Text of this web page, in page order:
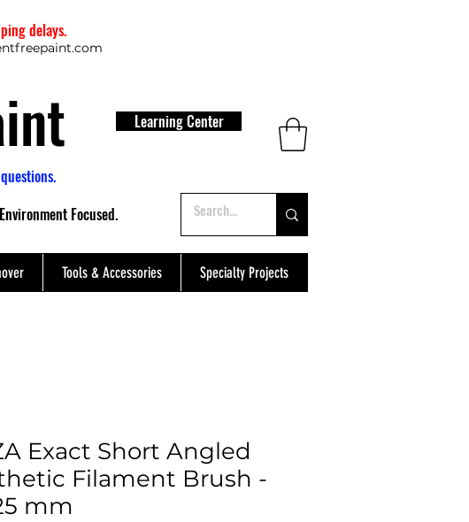
Learning Center
Focused.
Tools & Accessories Specialty Projects
delays.
Exact Short Angled
Filament Brush -
mm